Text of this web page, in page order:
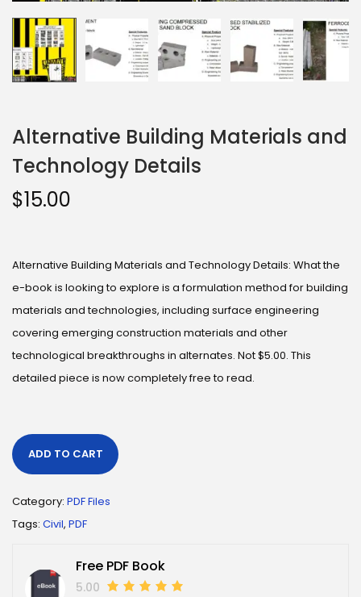
Alternative Building Materials and
Technology Details
$15.00
Alternative Building Materials and Technology Details: What the
e-book is looking to explore is a formulation method for building
materials and technologies, including surface engineering
covering emerging construction materials and other
technological breakthroughs in alternates. Not $5.00. This
detailed piece is now completely free to read.
ADD TO CART
Category: PDF Files
Tags: Civil, PDF
Free PDF Book
5.00